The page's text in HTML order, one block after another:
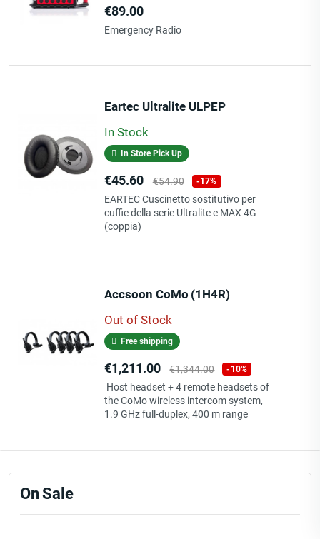
Price
€89.00
Emergency Radio
Eartec Ultralite ULPEP
In Stock
In Store Pick Up
Price
€45.60 Regular
price
€54.90 -17%
EARTEC Cuscinetto sostitutivo per
cuffie della serie Ultralite e MAX 4G
(coppia)
Accsoon CoMo (1H4R)
Out of Stock
Free shipping
Price
€1,211.00 Regular
price
€1,344.00 -10%
Host headset + 4 remote headsets of
the CoMo wireless intercom system,
1.9 GHz full-duplex, 400 m range
On Sale